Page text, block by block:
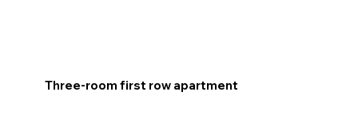
Three-room first row apartment